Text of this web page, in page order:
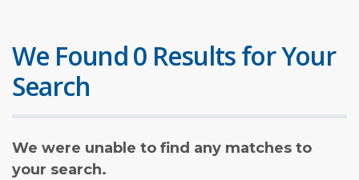
We Found 0 Results for Your
Search
We were unable to find any matches to
your search.